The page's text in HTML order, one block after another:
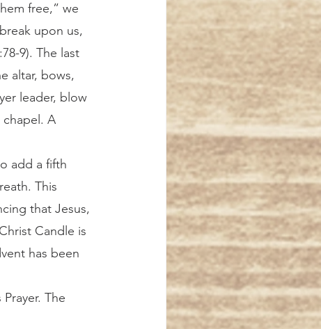
free,” we
upon us,
9). The last
altar, bows,
leader, blow
A
This
that Jesus,
Candle is
has been